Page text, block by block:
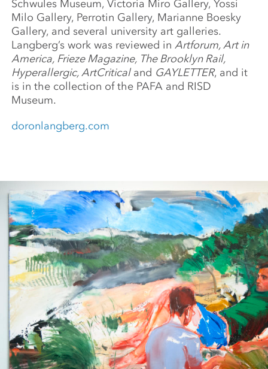
Schwules Museum, Victoria Miro Gallery, Yossi
Milo Gallery, Perrotin Gallery, Marianne Boesky
Gallery, and several university art galleries.
Langberg’s work was reviewed inArtforum, Art in
America, Frieze Magazine, The Brooklyn Rail,
Hyperallergic, ArtCriticaland GAYLETTER, and it
is in the collection of the PAFA and RISD
Museum.
doronlangberg.com